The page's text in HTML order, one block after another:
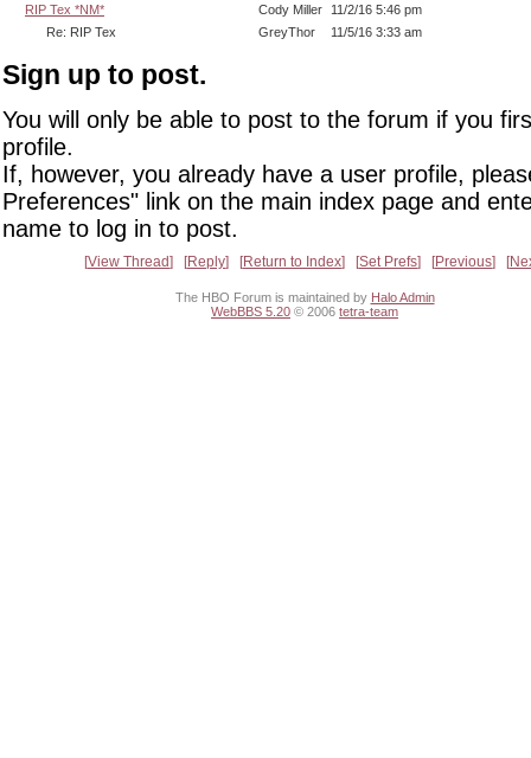
RIP Tex *NM*
Cody Miller 11/2/16 5:46 pm
Re: RIP Tex
GreyThor 11/5/16 3:33 am
Sign up to post.
You will only be able to post to the forum if you
profile.
If, however, you already have a user profile,
Preferences" link on the main index page and
name to log in to post.
View Thread Reply Return to Index Set Prefs Previous
The HBO Forum is maintained by Halo Admin
WebBBS 5.20 © 2006 tetra-team